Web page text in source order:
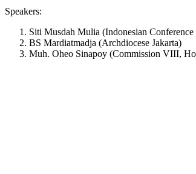
Speakers:
Siti Musdah Mulia (Indonesian
BS Mardiatmadja (Archdiocese Jakarta)
Muh. Oheo Sinapoy (Commission VIII,